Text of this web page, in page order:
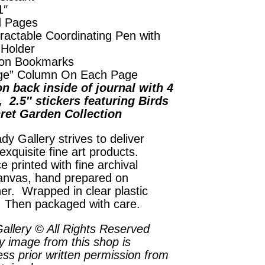
Pages
Coordinating Pen with
Bookmarks
Column On Each Page
back inside of journal with 4
2.5″ stickers featuring Birds
Garden Collection
Gallery strives to deliver
fine art products.
printed with fine archival
hand prepared on
Wrapped in clear plastic
packaged with care.
© All Rights Reserved
image from this shop is
prior written permission from